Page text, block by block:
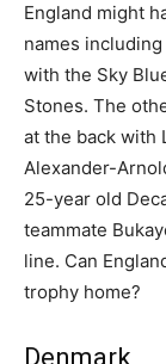
England might
names
with the Sky
Stones. The
at the back with
Alexander-
25-year old
teammate
line. Can
trophy home?
Denmark